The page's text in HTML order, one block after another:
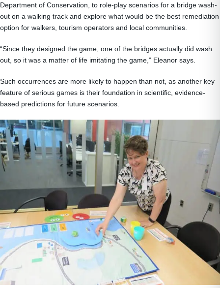
Department of Conservation, to role-play scenarios for a bridge wash-
out on a walking track and explore what would be the best remediation
option for walkers, tourism operators and local communities.
“Since they designed the game, one of the bridges actually did wash
out, so it was a matter of life imitating the game,” Eleanor says.
Such occurrences are more likely to happen than not, as another key
feature of serious games is their foundation in scientific, evidence-
based predictions for future scenarios.